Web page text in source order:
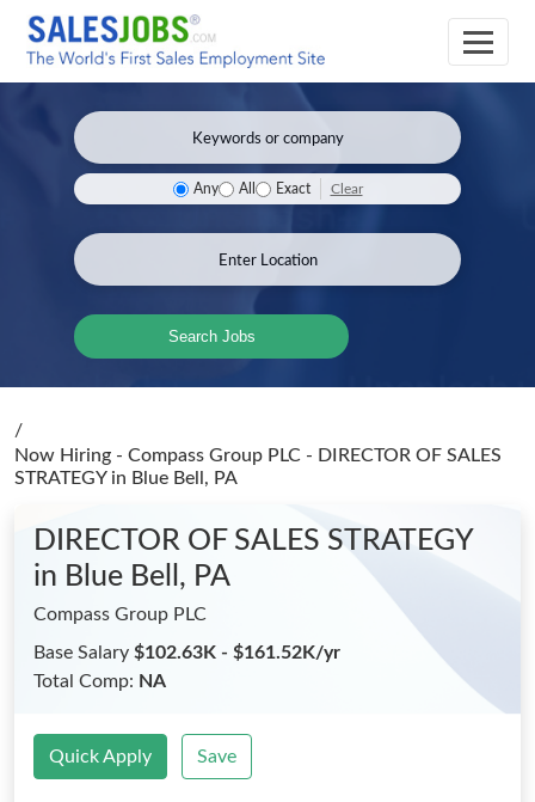
Any All Exact Clear
Search Jobs
/
Now Hiring - Compass Group PLC - DIRECTOR OF SALES
STRATEGY in Blue Bell, PA
DIRECTOR OF SALES STRATEGY
in Blue Bell, PA
Compass Group PLC
Base Salary $102.63K - $161.52K/yr
Total Comp: NA
Quick Apply Save